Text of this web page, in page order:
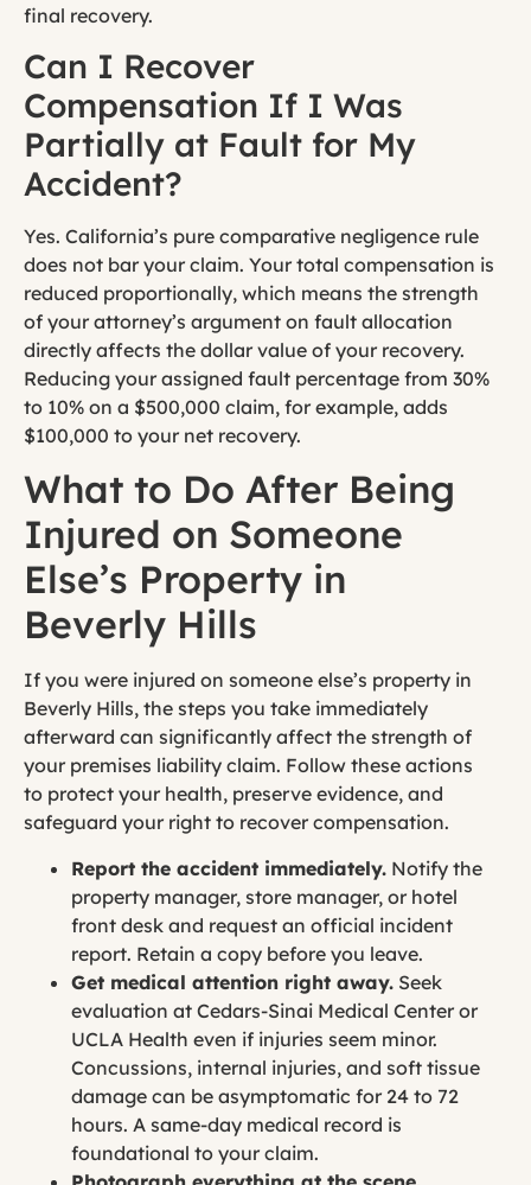
final recovery.
Can I Recover
Compensation If I Was
Partially at Fault for My
Accident?
Yes. California’s pure comparative negligence rule
does not bar your claim. Your total compensation is
reduced proportionally, which means the strength
of your attorney’s argument on fault allocation
directly affects the dollar value of your recovery.
Reducing your assigned fault percentage from 30%
to 10% on a $500,000 claim, for example, adds
$100,000 to your net recovery.
What to Do After Being
Injured on Someone
Else’s Property in
Beverly Hills
If you were injured on someone else’s property in
Beverly Hills, the steps you take immediately
afterward can significantly affect the strength of
your premises liability claim. Follow these actions
to protect your health, preserve evidence, and
safeguard your right to recover compensation.
Report the accident immediately. Notify the
property manager, store manager, or hotel
front desk and request an official incident
report. Retain a copy before you leave.
Get medical attention right away. Seek
evaluation at Cedars-Sinai Medical Center or
UCLA Health even if injuries seem minor.
Concussions, internal injuries, and soft tissue
damage can be asymptomatic for 24 to 72
hours. A same-day medical record is
foundational to your claim.